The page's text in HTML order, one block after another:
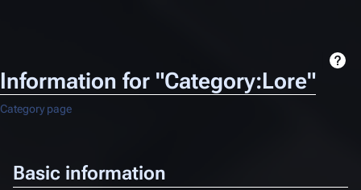
Information for "Category:Lore"
Category page
Basic information